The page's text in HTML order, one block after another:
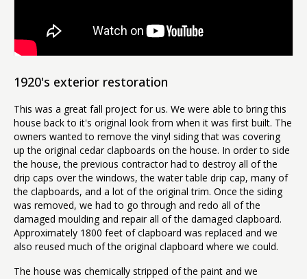
1920's exterior restoration
This was a great fall project for us. We were able to bring this
house back to it's original look from when it was first built. The
owners wanted to remove the vinyl siding that was covering
up the original cedar clapboards on the house. In order to side
the house, the previous contractor had to destroy all of the
drip caps over the windows, the water table drip cap, many of
the clapboards, and a lot of the original trim. Once the siding
was removed, we had to go through and redo all of the
damaged moulding and repair all of the damaged clapboard.
Approximately 1800 feet of clapboard was replaced and we
also reused much of the original clapboard where we could.
The house was chemically stripped of the paint and we